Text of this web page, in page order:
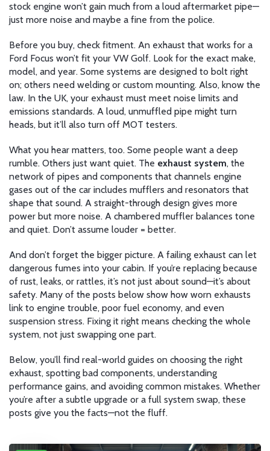
stock engine won’t gain much from a loud aftermarket pipe—
just more noise and maybe a fine from the police.
Before you buy, check fitment. An exhaust that works for a
Ford Focus won’t fit your VW Golf. Look for the exact make,
model, and year. Some systems are designed to bolt right
on; others need welding or custom mounting. Also, know the
law. In the UK, your exhaust must meet noise limits and
emissions standards. A loud, unmuffled pipe might turn
heads, but it’ll also turn off MOT testers.
What you hear matters, too. Some people want a deep
rumble. Others just want quiet. The exhaust system, the
network of pipes and components that channels engine
gases out of the car includes mufflers and resonators that
shape that sound. A straight-through design gives more
power but more noise. A chambered muffler balances tone
and quiet. Don’t assume louder = better.
And don’t forget the bigger picture. A failing exhaust can let
dangerous fumes into your cabin. If you’re replacing because
of rust, leaks, or rattles, it’s not just about sound—it’s about
safety. Many of the posts below show how worn exhausts
link to engine trouble, poor fuel economy, and even
suspension stress. Fixing it right means checking the whole
system, not just swapping one part.
Below, you’ll find real-world guides on choosing the right
exhaust, spotting bad components, understanding
performance gains, and avoiding common mistakes. Whether
you’re after a subtle upgrade or a full system swap, these
posts give you the facts—not the fluff.